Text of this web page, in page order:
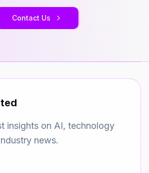
Contact Us
insights on AI, technology
news.